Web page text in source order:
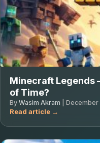
Minecraft Legends
of Time?
By Wasim Akram December